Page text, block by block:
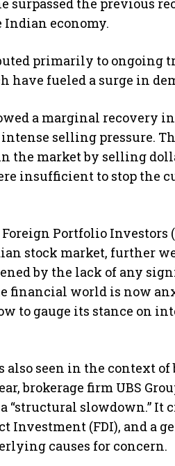
surpassed the previous
Indian economy.
primarily to ongoing
have fueled a surge in
a marginal recovery
selling pressure.
the market by selling
insufficient to stop the
Portfolio
stock market, further
by the lack of any
financial world is now
to gauge its stance on
also seen in the context
brokerage firm UBS
“structural slowdown.” It
Investment (FDI), and a
causes for concern.